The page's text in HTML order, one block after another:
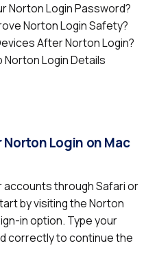
Norton Login Password?
Norton Login Safety?
After Norton Login?
Norton Login Details
Login on Mac
through Safari or
by visiting the Norton
in option. Type your
correctly to continue the